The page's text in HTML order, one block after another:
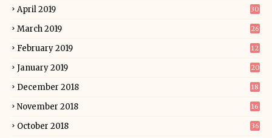
April 2019 30
March 2019 26
February 2019 12
January 2019 20
December 2018 18
November 2018 16
October 2018 36